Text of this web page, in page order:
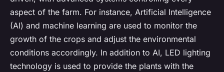
aspect of the farm. For instance, Artificial Intelligence
(AI) and machine learning are used to monitor the
growth of the crops and adjust the environmental
conditions accordingly. In addition to AI, LED lighting
technology is used to provide the plants with the